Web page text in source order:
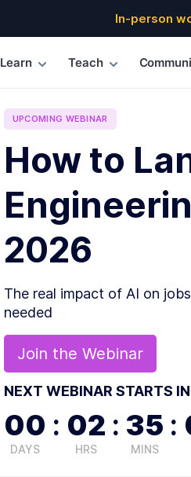
In-person
Learn Teach
UPCOMING WEBINAR
How to
2026
The real impact of AI on
needed
Join the Webinar
NEXT WEBINAR STARTS IN
00
DAYS
: 02
HRS
: 35
MINS
: